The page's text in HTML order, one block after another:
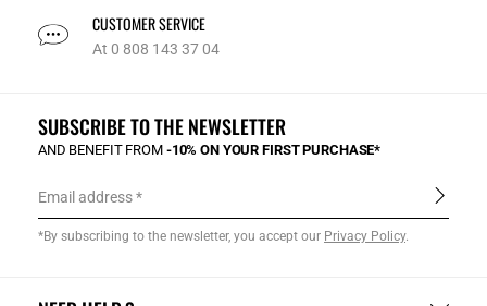
CUSTOMER SERVICE
At 0 808 143 37 04
SUBSCRIBE TO THE NEWSLETTER
AND BENEFIT FROM -10% ON YOUR FIRST PURCHASE*
Email address
*By subscribing to the newsletter, you accept our Privacy Policy.